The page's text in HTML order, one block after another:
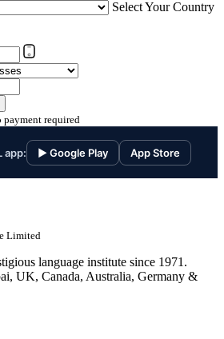
Select Your Country
payment required
app: ▶ Google Play App Store
Limited
language institute since 1971.
UK, Canada, Australia, Germany &